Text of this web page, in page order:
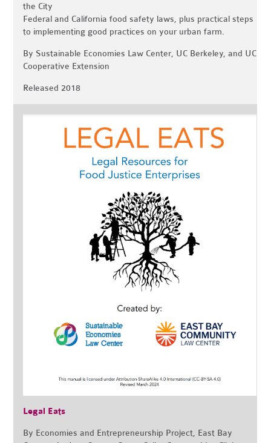
the City
Federal and California food safety laws, plus practical steps
to implementing good practices on your urban farm.
By Sustainable Economies Law Center, UC Berkeley, and UC
Cooperative Extension
Released 2018
Legal Eats
By Economies and Entrepreneurship Project, East Bay